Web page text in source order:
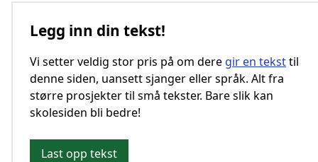
Legg inn din tekst!
Vi setter veldig stor pris på om dere gir en teksttil
denne siden, uansett sjanger eller språk. Alt fra
større prosjekter til små tekster. Bare slik kan
skolesiden bli bedre!
Last opp tekst